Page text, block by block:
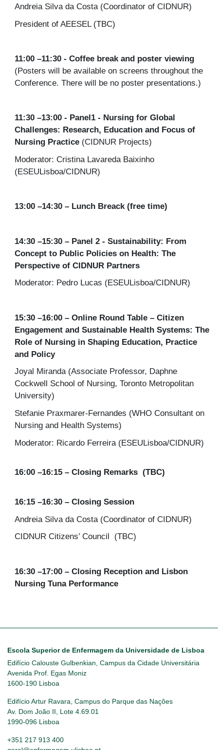
Andreia Silva da Costa (Coordinator of CIDNUR)
President of AEESEL (TBC)
11:00 –11:30 - Coffee break and poster viewing
(Posters will be available on screens throughout the
Conference. There will be no poster presentations.)
11:30 –13:00 - Panel1 - Nursing for Global
Challenges: Research, Education and Focus of
Nursing Practice (CIDNUR Projects)
Moderator: Cristina Lavareda Baixinho
(ESEULisboa/CIDNUR)
13:00 –14:30 – Lunch Breack (free time)
14:30 –15:30 – Panel 2 - Sustainability: From
Concept to Public Policies on Health: The
Perspective of CIDNUR Partners
Moderator: Pedro Lucas (ESEULisboa/CIDNUR)
15:30 –16:00 – Online Round Table – Citizen
Engagement and Sustainable Health Systems: The
Role of Nursing in Shaping Education, Practice
and Policy
Joyal Miranda (Associate Professor, Daphne
Cockwell School of Nursing, Toronto Metropolitan
University)
Stefanie Praxmarer-Fernandes (WHO Consultant on
Nursing and Health Systems)
Moderator: Ricardo Ferreira (ESEULisboa/CIDNUR)
16:00 –16:15 – Closing Remarks (TBC)
16:15 –16:30 – Closing Session
Andreia Silva da Costa (Coordinator of CIDNUR)
CIDNUR Citizens’ Council (TBC)
16:30 –17:00 – Closing Reception and Lisbon
Nursing Tuna Performance
Escola Superior de Enfermagem da Universidade de Lisboa
Edifício Calouste Gulbenkian, Campus da Cidade Universitária
Avenida Prof. Egas Moniz
1600-190 Lisboa
Edifício Artur Ravara, Campus do Parque das Nações
Av. Dom João II, Lote 4.69.01
1990-096 Lisboa
+351 217 913 400